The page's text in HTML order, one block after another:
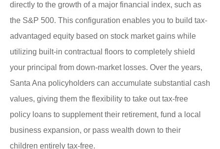
directly to the growth of a major financial index, such as
the S&P 500. This configuration enables you to build tax-
advantaged equity based on stock market gains while
utilizing built-in contractual floors to completely shield
your principal from down-market losses. Over the years,
Santa Ana policyholders can accumulate substantial cash
values, giving them the flexibility to take out tax-free
policy loans to supplement their retirement, fund a local
business expansion, or pass wealth down to their
children entirely tax-free.